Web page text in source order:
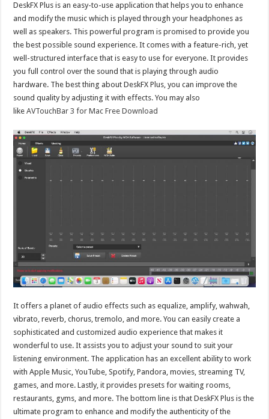
DeskFX Plus is an easy-to-use application that helps you to enhance
and modify the music which is played through your headphones as
well as speakers. This powerful program is promised to provide you
the best possible sound experience. It comes with a feature-rich, yet
well-structured interface that is easy to use for everyone. It provides
you full control over the sound that is playing through audio
hardware. The best thing about DeskFX Plus, you can improve the
sound quality by adjusting it with effects. You may also
likeAVTouchBar 3 for Mac Free Download
It offers a planet of audio effects such as equalize, amplify, wahwah,
vibrato, reverb, chorus, tremolo, and more. You can easily create a
sophisticated and customized audio experience that makes it
wonderful to use. It assists you to adjust your sound to suit your
listening environment. The application has an excellent ability to work
with Apple Music, YouTube, Spotify, Pandora, movies, streaming TV,
games, and more. Lastly, it provides presets for waiting rooms,
restaurants, gyms, and more. The bottom line is that DeskFX Plus is the
ultimate program to enhance and modify the authenticity of the